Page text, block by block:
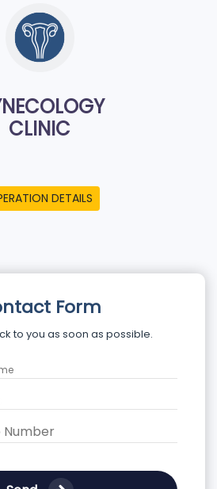
CLINIC
DETAILS
Form
to you as soon as possible.